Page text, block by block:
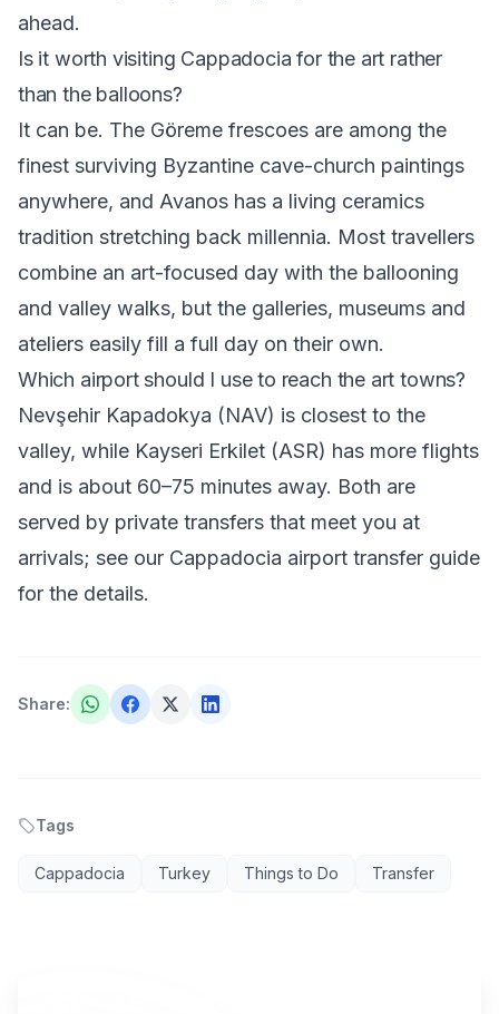
ahead.
Is it worth visiting Cappadocia for the art rather
than the balloons?
It can be. The Göreme frescoes are among the
finest surviving Byzantine cave-church paintings
anywhere, and Avanos has a living ceramics
tradition stretching back millennia. Most travellers
combine an art-focused day with the ballooning
and valley walks, but the galleries, museums and
ateliers easily fill a full day on their own.
Which airport should I use to reach the art towns?
Nevşehir Kapadokya (NAV) is closest to the
valley, while Kayseri Erkilet (ASR) has more flights
and is about 60–75 minutes away. Both are
served by private transfers that meet you at
arrivals; see our Cappadocia airport transfer guide
for the details.
Share:
Tags
Cappadocia Turkey Things to Do Transfer